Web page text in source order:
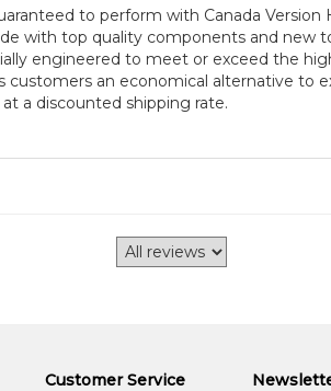
to perform with Canada
with top quality components and
engineered to meet or exceed the
an economical alternative to
a discounted shipping rate.
Customer Service